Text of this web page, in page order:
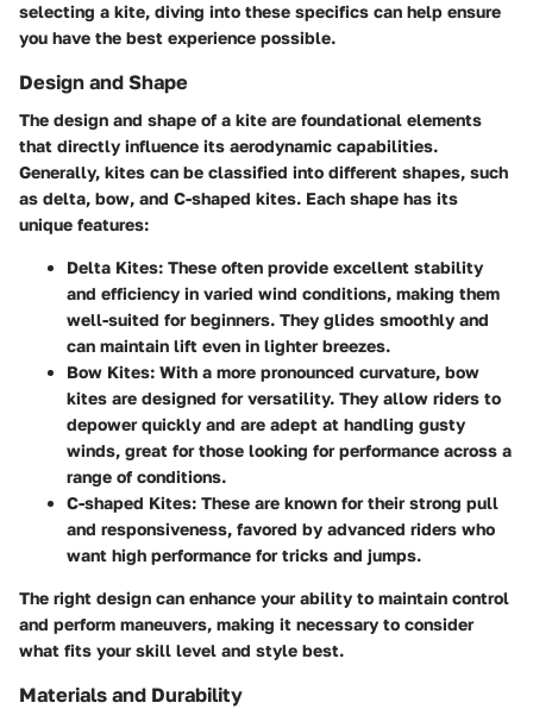
selecting a kite, diving into these specifics can help ensure
you have the best experience possible.
Design and Shape
The design and shape of a kite are foundational elements
that directly influence its aerodynamic capabilities.
Generally, kites can be classified into different shapes, such
as delta, bow, and C-shaped kites. Each shape has its
unique features:
Delta Kites: These often provide excellent stability
and efficiency in varied wind conditions, making them
well-suited for beginners. They glides smoothly and
can maintain lift even in lighter breezes.
Bow Kites: With a more pronounced curvature, bow
kites are designed for versatility. They allow riders to
depower quickly and are adept at handling gusty
winds, great for those looking for performance across a
range of conditions.
C-shaped Kites: These are known for their strong pull
and responsiveness, favored by advanced riders who
want high performance for tricks and jumps.
The right design can enhance your ability to maintain control
and perform maneuvers, making it necessary to consider
what fits your skill level and style best.
Materials and Durability